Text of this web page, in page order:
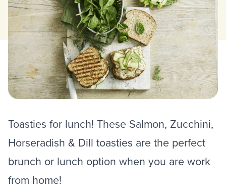
Toasties for lunch! These Salmon, Zucchini,
Horseradish & Dill toasties are the perfect
brunch or lunch option when you are work
from home!